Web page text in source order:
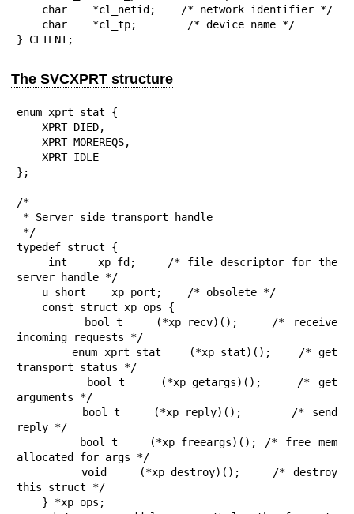
} CLIENT;
The SVCXPRT structure
enum xprt_stat {
};
/*
typedef struct {
server handle */
incoming requests */
transport status */
arguments */
reply */
allocated for args */
this struct */